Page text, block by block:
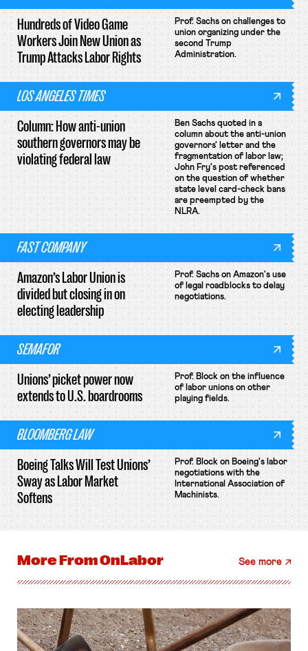
Hundreds of Video Game
Workers Join New Union as
Trump Attacks Labor Rights
Prof. Sachs on challenges to
union organizing under the
second Trump
Administration.
LOS ANGELES TIMES
Column: How anti-union
southern governors may be
violating federal law
Ben Sachs quoted in a
column about the anti-union
governors' letter and the
fragmentation of labor law;
John Fry's post referenced
on the question of whether
state level card-check bans
are preempted by the
NLRA.
FAST COMPANY
Amazon’s Labor Union is
divided but closing in on
electing leadership
Prof. Sachs on Amazon's use
of legal roadblocks to delay
negotiations.
SEMAFOR
Unions’ picket power now
extends to U.S. boardrooms
Prof. Block on the influence
of labor unions on other
playing fields.
BLOOMBERG LAW
Boeing Talks Will Test Unions’
Sway as Labor Market
Softens
Prof. Block on Boeing's labor
negotiations with the
International Association of
Machinists.
More FromOnLabor See more